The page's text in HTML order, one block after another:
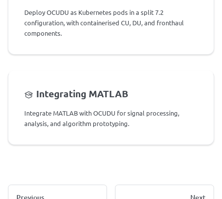
Deploy OCUDU as Kubernetes pods in a split 7.2
configuration, with containerised CU, DU, and fronthaul
components.
Integrating MATLAB
Integrate MATLAB with OCUDU for signal processing,
analysis, and algorithm prototyping.